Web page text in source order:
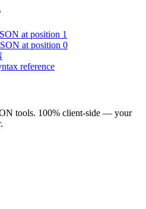
at position 1
at position 0
reference
tools. 100% client-side — your